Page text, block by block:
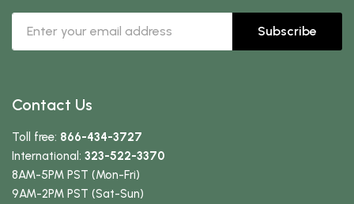
Subscribe
Contact Us
Toll free: 866-434-3727
International: 323-522-3370
8AM-5PM PST (Mon-Fri)
9AM-2PM PST (Sat-Sun)